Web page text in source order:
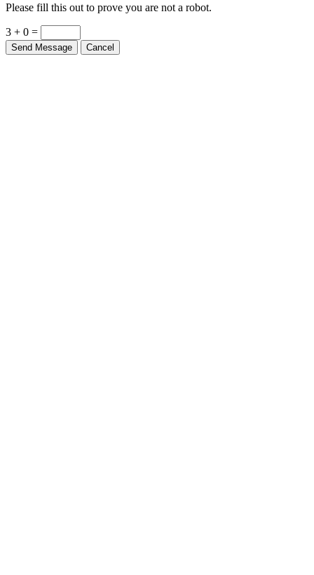
Please fill this out to prove you are not a robot.
3 + 0 =
Send Message Cancel